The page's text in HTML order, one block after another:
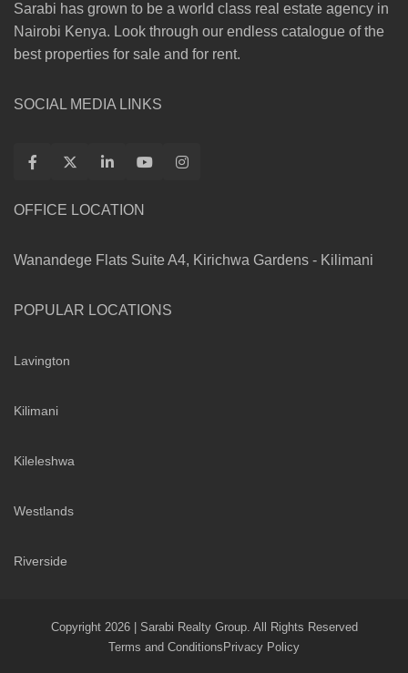
Sarabi has grown to be a world class real estate agency in
Nairobi Kenya. Look through our endless catalogue of the
best properties for sale and for rent.
SOCIAL MEDIA LINKS
OFFICE LOCATION
Wanandege Flats Suite A4, Kirichwa Gardens - Kilimani
POPULAR LOCATIONS
Lavington
Kilimani
Kileleshwa
Westlands
Riverside
Copyright 2026 | Sarabi Realty Group. All Rights Reserved
Terms and Conditions Privacy Policy